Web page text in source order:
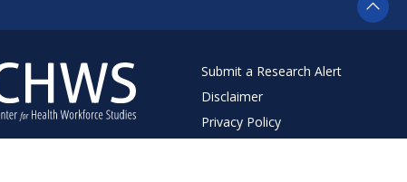
Submit a Research Alert
Disclaimer
Privacy Policy